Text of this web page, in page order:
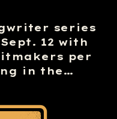
series
12 with
per
in the…